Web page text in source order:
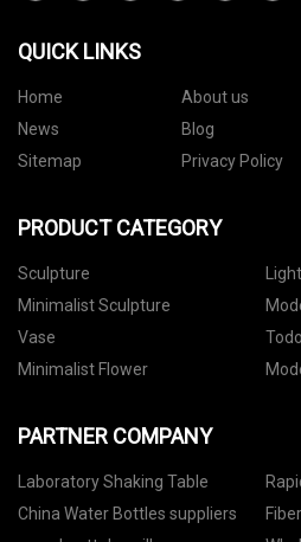
QUICK LINKS
Home About us
News
Blog
Sitemap
Privacy Policy
PRODUCT CATEGORY
Sculpture
Minimalist Sculpture
Vase
Minimalist Flower
PARTNER COMPANY
Laboratory Shaking Table
China Water Bottles suppliers